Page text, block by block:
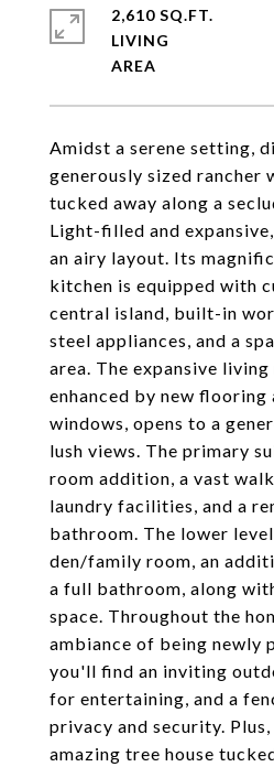
Amidst a serene setting,
generously sized rancher
tucked away along a
Light-filled and
an airy layout. Its
kitchen is equipped with
central island, built-in
steel appliances, and a
area. The expansive
enhanced by new
windows, opens to a
lush views. The primary
room addition, a vast
laundry facilities, and a
bathroom. The lower
den/family room, an
a full bathroom, along
space. Throughout the
ambiance of being newly
you'll find an inviting
for entertaining, and a
privacy and security.
amazing tree house
2,610 SQ.FT.
LIVING